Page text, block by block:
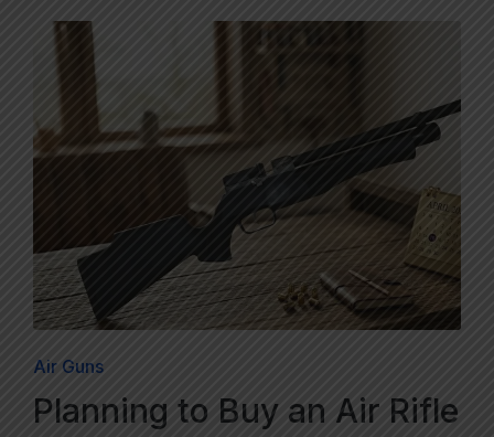
Air Guns
Planning to Buy an Air Rifle